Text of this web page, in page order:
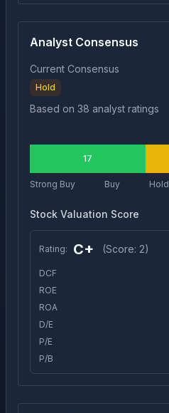
Analyst Consensus
Current Consensus
Hold
Based on 38 analyst ratings
17
Strong Buy Buy Hold
Stock Valuation Score
Rating: C+ (Score: 2)
DCF
ROE
ROA
D/E
P/E
P/B